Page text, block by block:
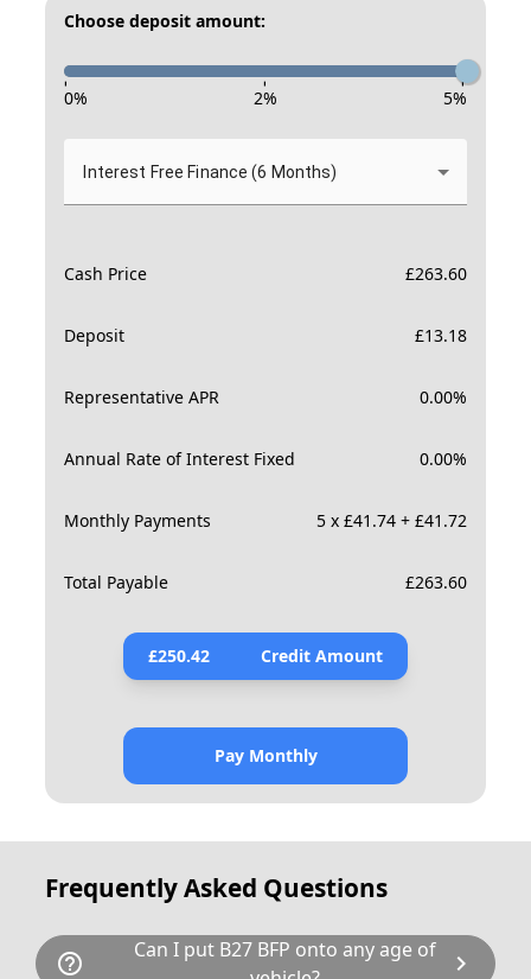
Choose deposit amount:
- - -
0% 2% 5%
Interest Free Finance (6 Months)
Cash Price £263.60
Deposit £13.18
Representative APR 0.00%
Annual Rate of Interest Fixed 0.00%
Monthly Payments 5 x £41.74 + £41.72
Total Payable £263.60
£250.42 Credit Amount
Pay Monthly
Frequently Asked Questions
help_outline
Can I put B27 BFP onto any age of
chevron_right